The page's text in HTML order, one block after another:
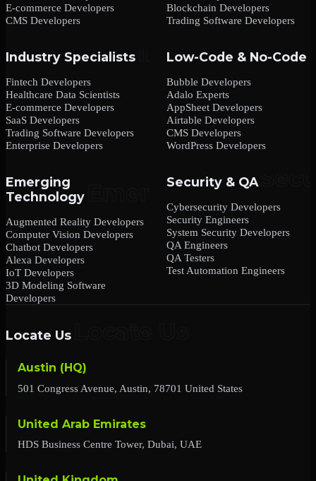
E-commerce Developers
CMS Developers
Blockchain Developers
Trading Software Developers
Industry Specialists
Fintech Developers
Healthcare Data Scientists
E-commerce Developers
SaaS Developers
Trading Software Developers
Enterprise Developers
Low-Code & No-Code
Bubble Developers
Adalo Experts
AppSheet Developers
Airtable Developers
CMS Developers
WordPress Developers
Emerging
Technology
Augmented Reality Developers
Computer Vision Developers
Chatbot Developers
Alexa Developers
IoT Developers
3D Modeling Software
Developers
Security & QA
Cybersecurity Developers
Security Engineers
System Security Developers
QA Engineers
QA Testers
Test Automation Engineers
Locate Us
Austin (HQ)
501 Congress Avenue, Austin, 78701 United States
United Arab Emirates
HDS Business Centre Tower, Dubai, UAE